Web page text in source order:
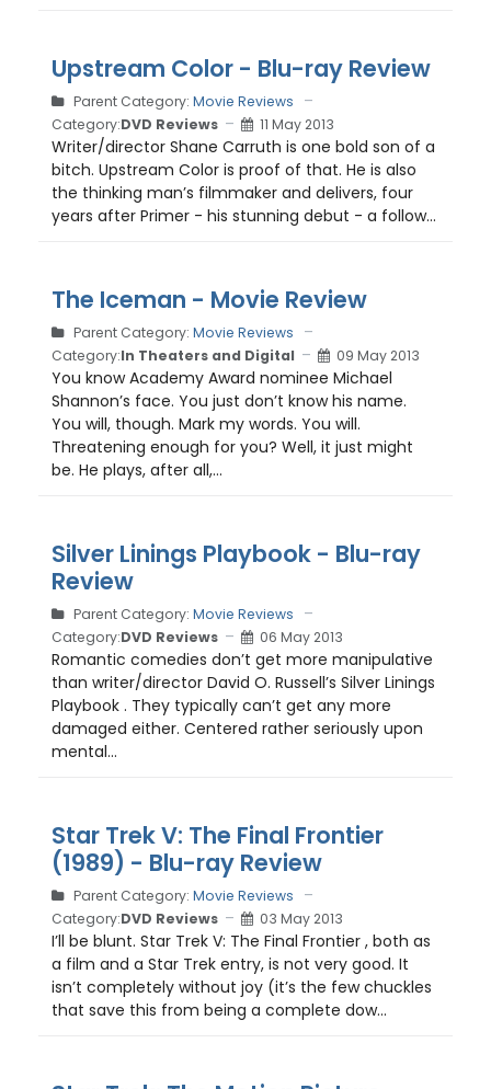
Upstream Color - Blu-ray Review
Parent Category: Movie Reviews
Category:DVD Reviews 11 May 2013
Writer/director Shane Carruth is one bold son of a
bitch. Upstream Color is proof of that. He is also
the thinking man’s filmmaker and delivers, four
years after Primer - his stunning debut - a follow...
The Iceman - Movie Review
Parent Category: Movie Reviews
Category:In Theaters and Digital 09 May 2013
You know Academy Award nominee Michael
Shannon’s face. You just don’t know his name.
You will, though. Mark my words. You will.
Threatening enough for you? Well, it just might
be. He plays, after all,...
Silver Linings Playbook - Blu-ray
Review
Parent Category: Movie Reviews
Category:DVD Reviews 06 May 2013
Romantic comedies don’t get more manipulative
than writer/director David O. Russell’s Silver Linings
Playbook . They typically can’t get any more
damaged either. Centered rather seriously upon
mental...
Star Trek V: The Final Frontier
(1989) - Blu-ray Review
Parent Category: Movie Reviews
Category:DVD Reviews 03 May 2013
I’ll be blunt. Star Trek V: The Final Frontier , both as
a film and a Star Trek entry, is not very good. It
isn’t completely without joy (it’s the few chuckles
that save this from being a complete dow...